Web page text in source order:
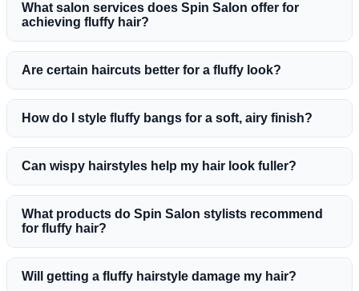
What salon services does Spin Salon offer for
achieving fluffy hair?
Are certain haircuts better for a fluffy look?
How do I style fluffy bangs for a soft, airy finish?
Can wispy hairstyles help my hair look fuller?
What products do Spin Salon stylists recommend
for fluffy hair?
Will getting a fluffy hairstyle damage my hair?